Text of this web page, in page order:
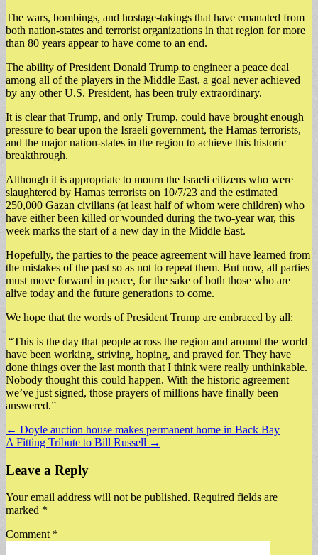
The wars, bombings, and hostage-takings that have emanated from
both nation-states and terrorist organizations in that region for more
than 80 years appear to have come to an end.
The ability of President Donald Trump to engineer a peace deal
among all of the players in the Middle East, a goal never achieved
by any other U.S. President, has been truly extraordinary.
It is clear that Trump, and only Trump, could have brought enough
pressure to bear upon the Israeli government, the Hamas terrorists,
and the major nation-states in the region to achieve this historic
breakthrough.
Although it is appropriate to mourn the Israeli citizens who were
slaughtered by Hamas terrorists on 10/7/23 and the estimated
250,000 Gazan civilians (at least half of whom were children) who
have either been killed or wounded during the two-year war, this
week marks the start of a new day in the Middle East.
Hopefully, the parties to the peace agreement will have learned from
the mistakes of the past so as not to repeat them. But now, all parties
must move forward in peace, for the sake of both those who are
alive today and the future generations to come.
We hope that the words of President Trump are embraced by all:
“This is the day that people across the region and around the world
have been working, striving, hoping, and prayed for. They have
done things over the last month that I think were really unthinkable.
Nobody thought this could happen. With the historic agreement
we’ve just signed, those prayers of millions have finally been
answered.”
Post
navigation
← Doyle auction house makes permanent home in Back Bay
A Fitting Tribute to Bill Russell →
Leave a Reply
Your email address will not be published. Required fields are
marked *
Comment *